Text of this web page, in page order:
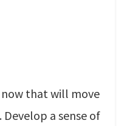
that will move
a sense of